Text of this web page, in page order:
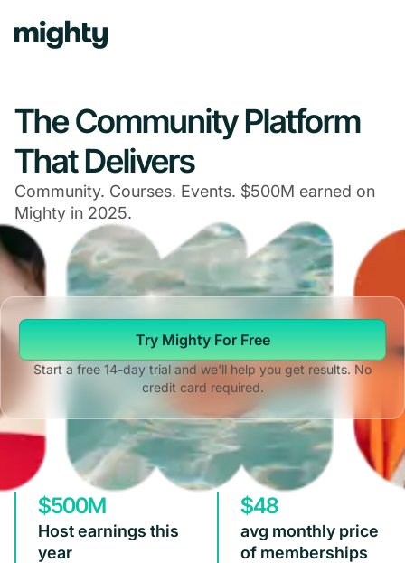
The Community Platform
That Delivers
Community. Courses. Events. $500M earned on
Mighty in 2025.
Try Mighty For Free
Start a free 14-day trial and we'll help you get results. No
credit card required.
$500M
Host earnings this
year
$48
avg monthly price
of memberships